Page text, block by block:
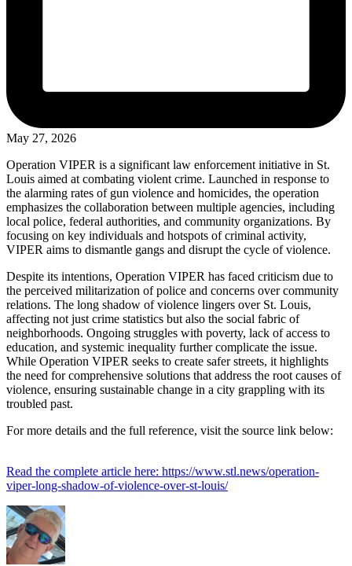
May 27, 2026
Operation VIPER is a significant law enforcement initiative in St.
Louis aimed at combating violent crime. Launched in response to
the alarming rates of gun violence and homicides, the operation
emphasizes the collaboration between multiple agencies, including
local police, federal authorities, and community organizations. By
focusing on key individuals and hotspots of criminal activity,
VIPER aims to dismantle gangs and disrupt the cycle of violence.
Despite its intentions, Operation VIPER has faced criticism due to
the perceived militarization of police and concerns over community
relations. The long shadow of violence lingers over St. Louis,
affecting not just crime statistics but also the social fabric of
neighborhoods. Ongoing struggles with poverty, lack of access to
education, and systemic inequality further complicate the issue.
While Operation VIPER seeks to create safer streets, it highlights
the need for comprehensive solutions that address the root causes of
violence, ensuring sustainable change in a city grappling with its
troubled past.
For more details and the full reference, visit the source link below:
Read the complete article here: https://www.stl.news/operation-
viper-long-shadow-of-violence-over-st-louis/